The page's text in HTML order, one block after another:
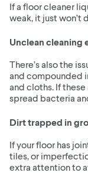
If a floor cleaner
weak, it just won’t
Unclean cleaning
There’s also the
and compounded
and cloths. If
spread bacteria
Dirt trapped in
If your floor has
tiles, or
extra attention to